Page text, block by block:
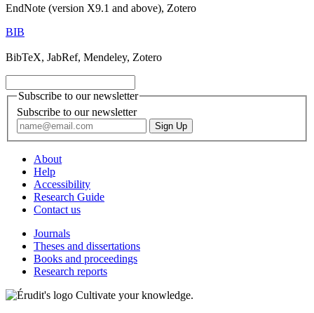
EndNote (version X9.1 and above), Zotero
BIB
BibTeX, JabRef, Mendeley, Zotero
Subscribe to our newsletter
Subscribe to our newsletter
About
Help
Accessibility
Research Guide
Contact us
Journals
Theses and dissertations
Books and proceedings
Research reports
Cultivate your knowledge.